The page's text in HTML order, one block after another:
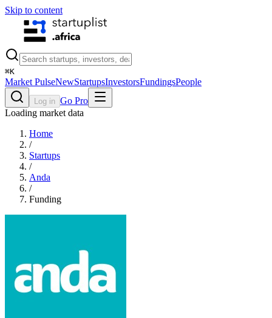
Skip to content
⌘K
Market PulseNewStartupsInvestorsFundingsPeople
Log in Go Pro
Loading market data
Home
/
Startups
/
Anda
/
Funding